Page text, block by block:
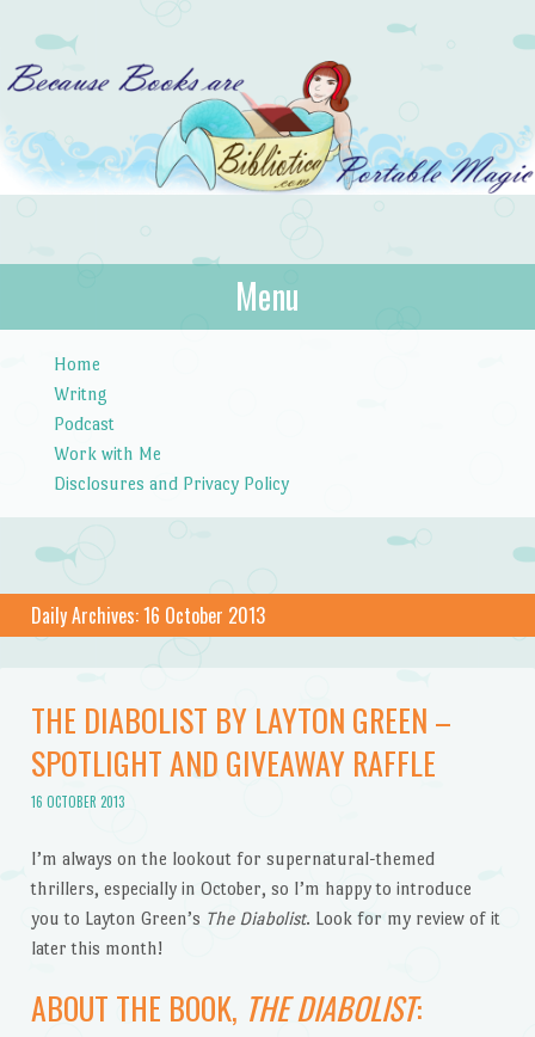
Bibliotica
…because books are portable magic.
Menu
Home
Writng
Podcast
Work with Me
Disclosures and Privacy Policy
Daily Archives:16 October 2013
THE DIABOLIST BY LAYTON GREEN –
SPOTLIGHT AND GIVEAWAY RAFFLE
16 OCTOBER 2013
I’m always on the lookout for supernatural-themed
thrillers, especially in October, so I’m happy to introduce
you to Layton Green’s The Diabolist. Look for my review of it
later this month!
ABOUT THE BOOK, THE DIABOLIST: